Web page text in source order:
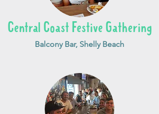
Central Coast Festive Gathering
Balcony Bar, Shelly Beach